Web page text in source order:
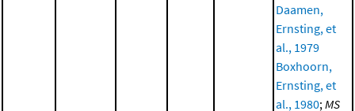
Daamen,
Ernsting, et
al., 1979
Boxhoorn,
Ernsting, et
al., 1980;MS